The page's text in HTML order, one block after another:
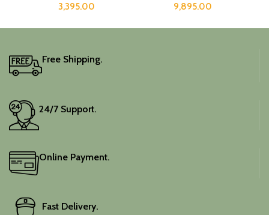
3,395.00
9,895.00
Free Shipping.
24/7 Support.
Online Payment.
Fast Delivery.